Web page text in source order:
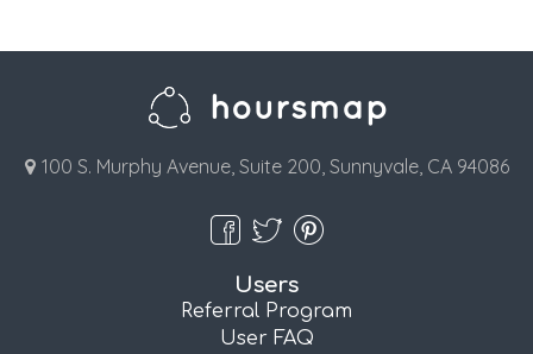
100 S. Murphy Avenue, Suite 200, Sunnyvale, CA 94086
Users
Referral Program
User FAQ